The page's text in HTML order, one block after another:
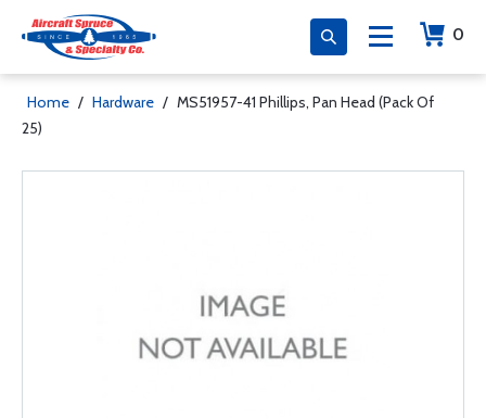
0
Home / Hardware / MS51957-41 Phillips, Pan Head (Pack Of
25)